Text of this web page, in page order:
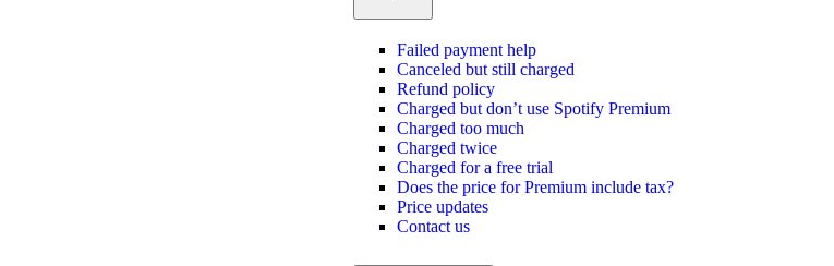
Failed payment help
Canceled but still charged
Refund policy
Charged but don’t use Spotify Premium
Charged too much
Charged twice
Charged for a free trial
Does the price for Premium include tax?
Price updates
Contact us